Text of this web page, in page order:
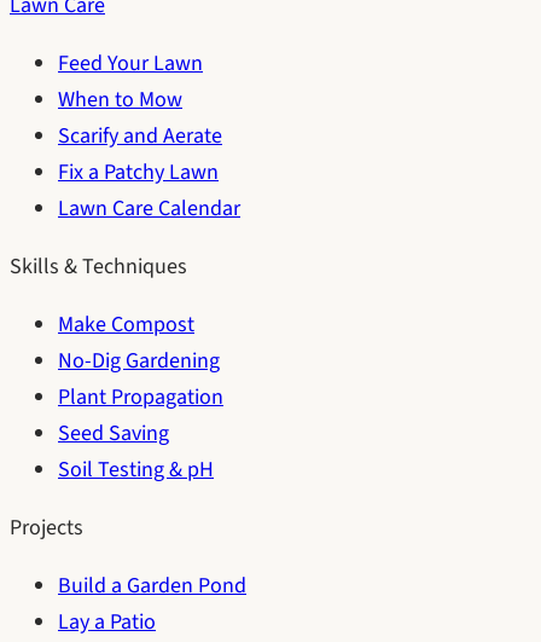
Feed Your Lawn
When to Mow
Scarify and Aerate
Fix a Patchy Lawn
Lawn Care Calendar
Skills & Techniques
Make Compost
No-Dig Gardening
Plant Propagation
Seed Saving
Soil Testing & pH
Projects
Build a Garden Pond
Lay a Patio